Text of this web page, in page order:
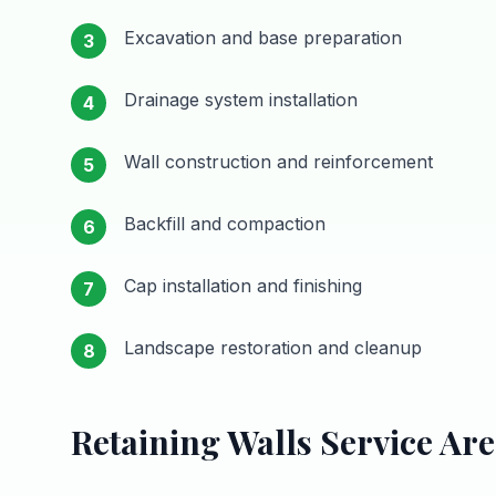
3 Excavation and base preparation
4 Drainage system installation
5 Wall construction and reinforcement
6 Backfill and compaction
7 Cap installation and finishing
8 Landscape restoration and cleanup
Retaining Walls Service